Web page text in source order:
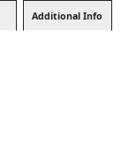
Additional Info